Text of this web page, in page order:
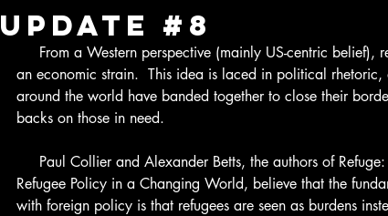
Update #8
an economic strain.  This idea is laced in political rhetoric,
around the world have banded together to close their
backs on those in need.
Refugee Policy in a Changing World, believe that the
with foreign policy is that refugees are seen as burdens